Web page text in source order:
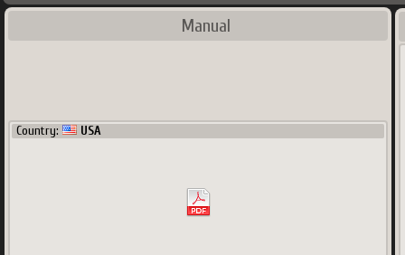
Manual
Country: USA